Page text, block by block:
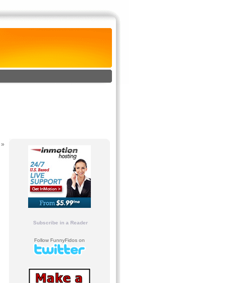
»
Subscribe in a Reader
Follow FunnyFidos on